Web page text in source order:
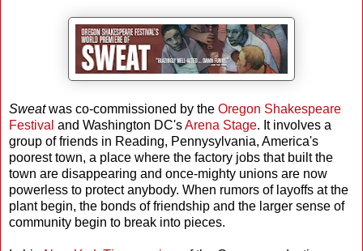
Sweatwas co-commissioned by the Oregon Shakespeare
Festival and Washington DC'sArena Stage. It involves a
group of friends in Reading, Pennysylvania, America's
poorest town, a place where the factory jobs that built the
town are disappearing and once-mighty unions are now
powerless to protect anybody. When rumors of layoffs at the
plant begin, the bonds of friendship and the larger sense of
community begin to break into pieces.